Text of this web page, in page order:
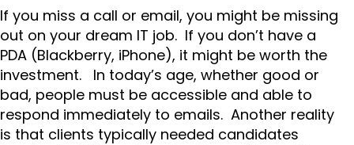
If you miss a call or email, you might be missing
out on your dream IT job. If you don’t have a
PDA (Blackberry, iPhone), it might be worth the
investment. In today’s age, whether good or
bad, people must be accessible and able to
respond immediately to emails. Another reality
is that clients typically needed candidates